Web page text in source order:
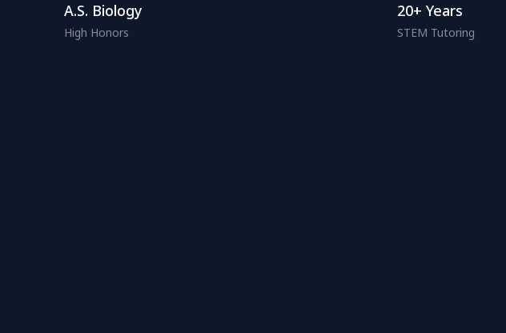
A.S. Biology
High Honors
20+ Years
STEM Tutoring